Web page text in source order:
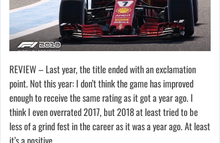
REVIEW – Last year, the title ended with an exclamation
point. Not this year: I don’t think the game has improved
enough to receive the same rating as it got a year ago. I
think I even overrated 2017, but 2018 at least tried to be
less of a grind fest in the career as it was a year ago. At least
it’s a positive.